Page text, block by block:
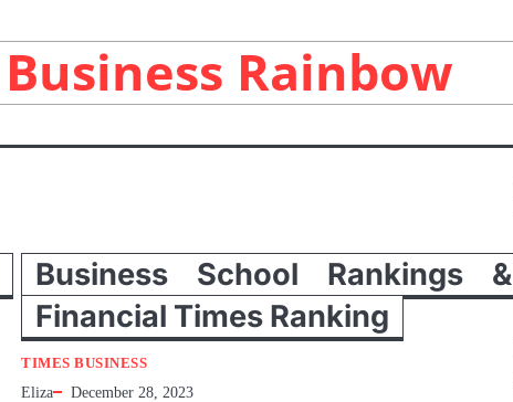
Business Rainbow
Business School Rankings &
Financial Times Ranking
TIMES BUSINESS
Eliza
December 28, 2023